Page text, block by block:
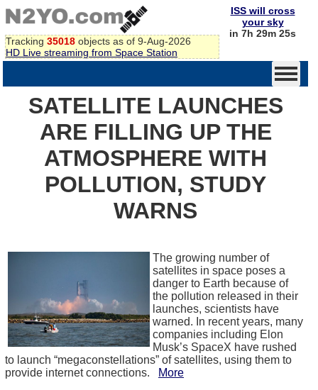
Tracking 35018 objects as of 9-Aug-2026
HD Live streaming from Space Station
ISS will cross
your sky
in 7h 29m 25s
SATELLITE LAUNCHES
ARE FILLING UP THE
ATMOSPHERE WITH
POLLUTION, STUDY
WARNS
The growing number of
satellites in space poses a
danger to Earth because of
the pollution released in their
launches, scientists have
warned. In recent years, many
companies including Elon
Musk’s SpaceX have rushed
to launch “megaconstellations” of satellites, using them to
provide internet connections.
More